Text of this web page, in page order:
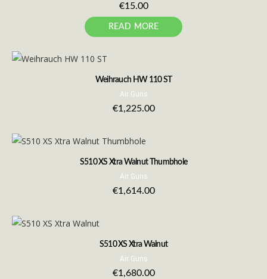
€15.00
READ MORE
Weihrauch HW 110 ST
Air Guns
€1,225.00
S510 XS Xtra Walnut Thumbhole
Air Guns
€1,614.00
S510 XS Xtra Walnut
Air Guns
€1,680.00